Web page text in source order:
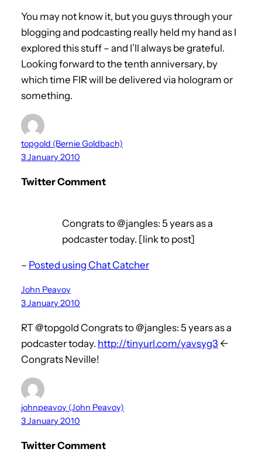
You may not know it, but you guys through your
blogging and podcasting really held my hand as I
explored this stuff – and I’ll always be grateful.
Looking forward to the tenth anniversary, by
which time FIR will be delivered via hologram or
something.
topgold (Bernie Goldbach)
3 January 2010
Twitter Comment
Congrats to @jangles: 5 years as a
podcaster today. [link to post]
– Posted using Chat Catcher
John Peavoy
3 January 2010
RT @topgold Congrats to @jangles: 5 years as a
podcaster today. http://tinyurl.com/yavsyg3 <-
Congrats Neville!
johnpeavoy (John Peavoy)
3 January 2010
Twitter Comment